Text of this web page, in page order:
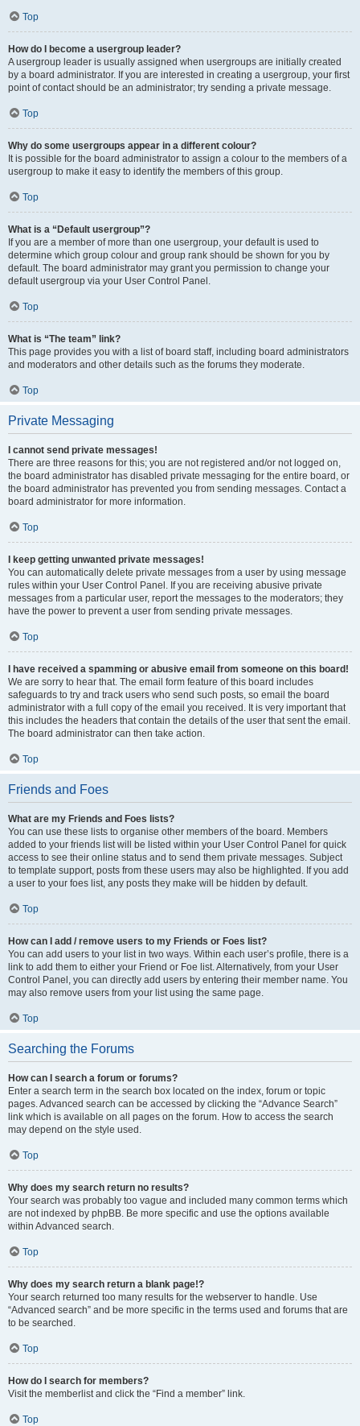
Top
How do I become a usergroup leader?
A usergroup leader is usually assigned when usergroups are initially created
by a board administrator. If you are interested in creating a usergroup, your first
point of contact should be an administrator; try sending a private message.
Top
Why do some usergroups appear in a different colour?
It is possible for the board administrator to assign a colour to the members of a
usergroup to make it easy to identify the members of this group.
Top
What is a “Default usergroup”?
If you are a member of more than one usergroup, your default is used to
determine which group colour and group rank should be shown for you by
default. The board administrator may grant you permission to change your
default usergroup via your User Control Panel.
Top
What is “The team” link?
This page provides you with a list of board staff, including board administrators
and moderators and other details such as the forums they moderate.
Top
Private Messaging
I cannot send private messages!
There are three reasons for this; you are not registered and/or not logged on,
the board administrator has disabled private messaging for the entire board, or
the board administrator has prevented you from sending messages. Contact a
board administrator for more information.
Top
I keep getting unwanted private messages!
You can automatically delete private messages from a user by using message
rules within your User Control Panel. If you are receiving abusive private
messages from a particular user, report the messages to the moderators; they
have the power to prevent a user from sending private messages.
Top
I have received a spamming or abusive email from someone on this board!
We are sorry to hear that. The email form feature of this board includes
safeguards to try and track users who send such posts, so email the board
administrator with a full copy of the email you received. It is very important that
this includes the headers that contain the details of the user that sent the email.
The board administrator can then take action.
Top
Friends and Foes
What are my Friends and Foes lists?
You can use these lists to organise other members of the board. Members
added to your friends list will be listed within your User Control Panel for quick
access to see their online status and to send them private messages. Subject
to template support, posts from these users may also be highlighted. If you add
a user to your foes list, any posts they make will be hidden by default.
Top
How can I add / remove users to my Friends or Foes list?
You can add users to your list in two ways. Within each user’s profile, there is a
link to add them to either your Friend or Foe list. Alternatively, from your User
Control Panel, you can directly add users by entering their member name. You
may also remove users from your list using the same page.
Top
Searching the Forums
How can I search a forum or forums?
Enter a search term in the search box located on the index, forum or topic
pages. Advanced search can be accessed by clicking the “Advance Search”
link which is available on all pages on the forum. How to access the search
may depend on the style used.
Top
Why does my search return no results?
Your search was probably too vague and included many common terms which
are not indexed by phpBB. Be more specific and use the options available
within Advanced search.
Top
Why does my search return a blank page!?
Your search returned too many results for the webserver to handle. Use
“Advanced search” and be more specific in the terms used and forums that are
to be searched.
Top
How do I search for members?
Visit the memberlist and click the “Find a member” link.
Top